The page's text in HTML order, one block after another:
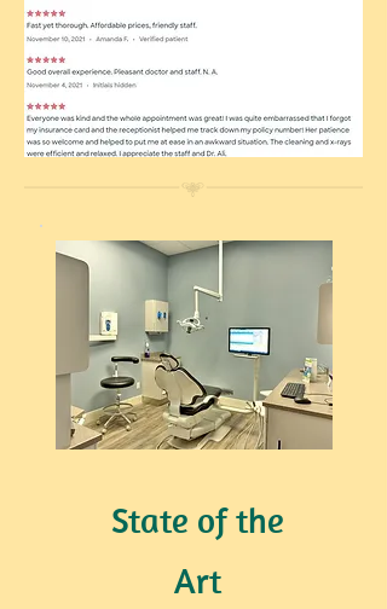
State of the
Art